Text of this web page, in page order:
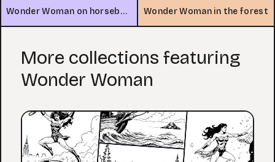
Wonder Woman on horseback Wonder Woman in the forest
More collections featuring
Wonder Woman